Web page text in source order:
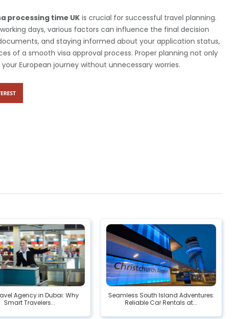
processing time UK is crucial for successful travel planning.
days, various factors can influence the final decision
and staying informed about your application status,
of a smooth visa approval process. Proper planning not only
European journey without unnecessary worries.
Agency in Dubai: Why
Smart Travelers...
Seamless South Island Adventures:
Reliable Car Rentals at...